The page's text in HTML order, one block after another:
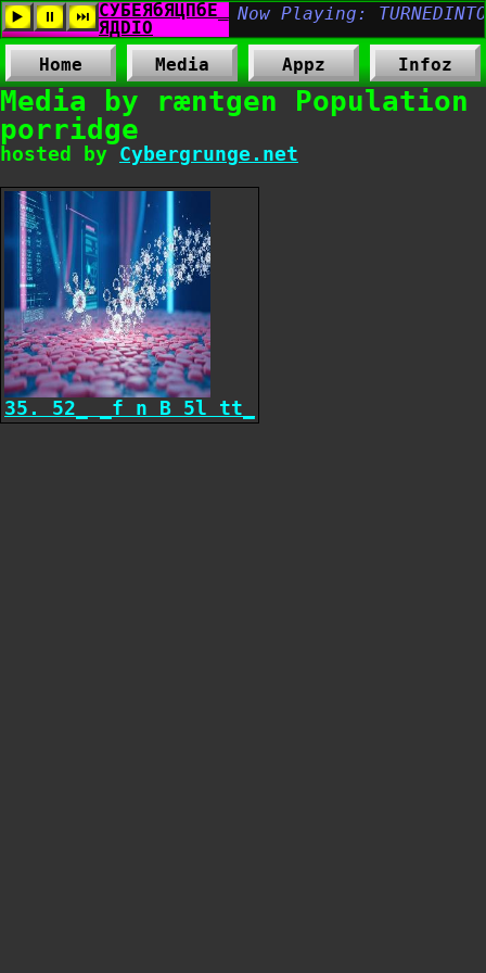
Home Media Appz Infoz
Media by ræntgen Population
porridge
hosted by Cybergrunge.net
35. 52_ _f n B 5l tt_